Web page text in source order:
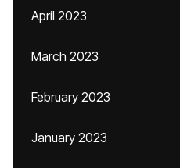
April 2023
March 2023
February 2023
January 2023